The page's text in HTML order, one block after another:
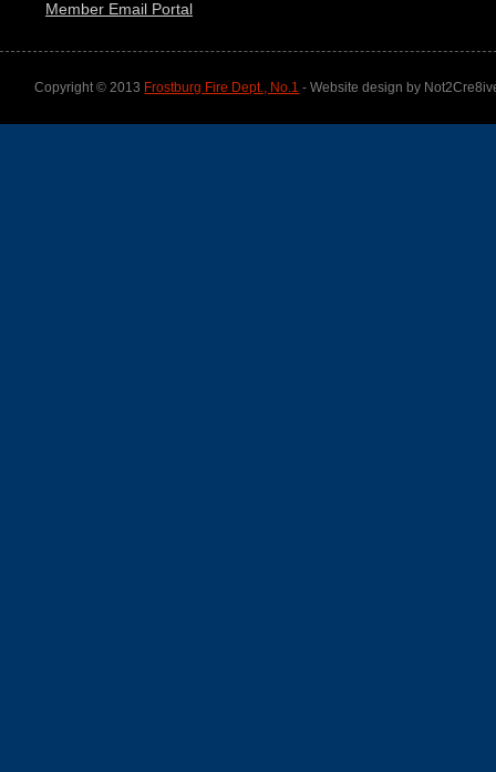
Member Email Portal
Copyright © 2013 Frostburg Fire Dept., No.1 - Website design by